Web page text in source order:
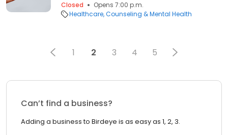
Closed
Opens 7:00 p.m.
Healthcare Counseling & Mental Health
1 2 3 4 5
Can’t find a business?
Adding a business to Birdeye is as easy as 1, 2, 3.